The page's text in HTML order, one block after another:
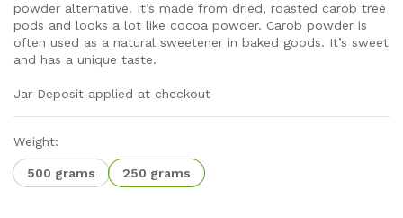
powder alternative. It’s made from dried, roasted carob tree
pods and looks a lot like cocoa powder. Carob powder is
often used as a natural sweetener in baked goods. It’s sweet
and has a unique taste.
Jar Deposit applied at checkout
Weight:
500 grams 250 grams